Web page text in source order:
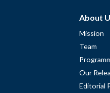
About
Mission
Team
Our
Editorial